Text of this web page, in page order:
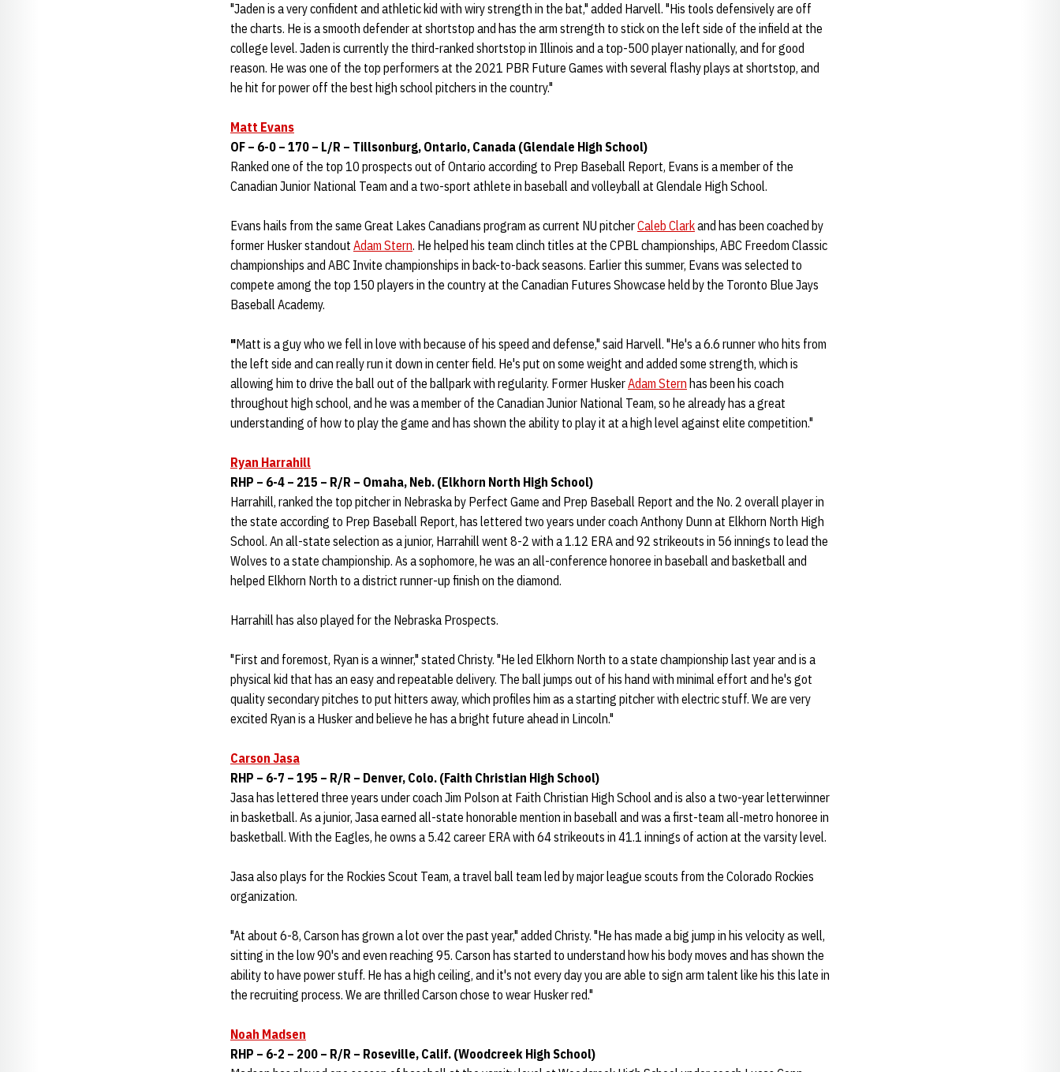
"Jaden is a very confident and athletic kid with wiry strength in the bat," added Harvell. "His tools defensively are off
the charts. He is a smooth defender at shortstop and has the arm strength to stick on the left side of the infield at the
college level. Jaden is currently the third-ranked shortstop in Illinois and a top-500 player nationally, and for good
reason. He was one of the top performers at the 2021 PBR Future Games with several flashy plays at shortstop, and
he hit for power off the best high school pitchers in the country."
Matt Evans
OF – 6-0 – 170 – L/R – Tillsonburg, Ontario, Canada (Glendale High School)
Ranked one of the top 10 prospects out of Ontario according to Prep Baseball Report, Evans is a member of the
Canadian Junior National Team and a two-sport athlete in baseball and volleyball at Glendale High School.
Evans hails from the same Great Lakes Canadians program as current NU pitcherCaleb Clarkand has been coached by
former Husker standout Adam Stern. He helped his team clinch titles at the CPBL championships, ABC Freedom Classic
championships and ABC Invite championships in back-to-back seasons. Earlier this summer, Evans was selected to
compete among the top 150 players in the country at the Canadian Futures Showcase held by the Toronto Blue Jays
Baseball Academy.
"Matt is a guy who we fell in love with because of his speed and defense," said Harvell. "He's a 6.6 runner who hits from
the left side and can really run it down in center field. He's put on some weight and added some strength, which is
allowing him to drive the ball out of the ballpark with regularity. Former HuskerAdam Stern has been his coach
throughout high school, and he was a member of the Canadian Junior National Team, so he already has a great
understanding of how to play the game and has shown the ability to play it at a high level against elite competition."
Ryan Harrahill
RHP – 6-4 – 215 – R/R – Omaha, Neb. (Elkhorn North High School)
Harrahill, ranked the top pitcher in Nebraska by Perfect Game and Prep Baseball Report and the No. 2 overall player in
the state according to Prep Baseball Report, has lettered two years under coach Anthony Dunn at Elkhorn North High
School. An all-state selection as a junior, Harrahill went 8-2 with a 1.12 ERA and 92 strikeouts in 56 innings to lead the
Wolves to a state championship. As a sophomore, he was an all-conference honoree in baseball and basketball and
helped Elkhorn North to a district runner-up finish on the diamond.
Harrahill has also played for the Nebraska Prospects.
"First and foremost, Ryan is a winner," stated Christy. "He led Elkhorn North to a state championship last year and is a
physical kid that has an easy and repeatable delivery. The ball jumps out of his hand with minimal effort and he's got
quality secondary pitches to put hitters away, which profiles him as a starting pitcher with electric stuff. We are very
excited Ryan is a Husker and believe he has a bright future ahead in Lincoln."
Carson Jasa
RHP – 6-7 – 195 – R/R – Denver, Colo. (Faith Christian High School)
Jasa has lettered three years under coach Jim Polson at Faith Christian High School and is also a two-year letterwinner
in basketball. As a junior, Jasa earned all-state honorable mention in baseball and was a first-team all-metro honoree in
basketball. With the Eagles, he owns a 5.42 career ERA with 64 strikeouts in 41.1 innings of action at the varsity level.
Jasa also plays for the Rockies Scout Team, a travel ball team led by major league scouts from the Colorado Rockies
organization.
"At about 6-8, Carson has grown a lot over the past year," added Christy. "He has made a big jump in his velocity as well,
sitting in the low 90's and even reaching 95. Carson has started to understand how his body moves and has shown the
ability to have power stuff. He has a high ceiling, and it's not every day you are able to sign arm talent like his this late in
the recruiting process. We are thrilled Carson chose to wear Husker red."
Noah Madsen
RHP – 6-2 – 200 – R/R – Roseville, Calif. (Woodcreek High School)